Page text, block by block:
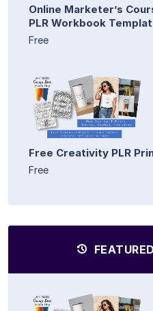
Online Marketer’s
PLR Workbook
Free
Free Creativity PLR
Free